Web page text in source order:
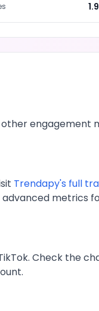
other engagement
Trendapy's full
advanced metrics
. Check the